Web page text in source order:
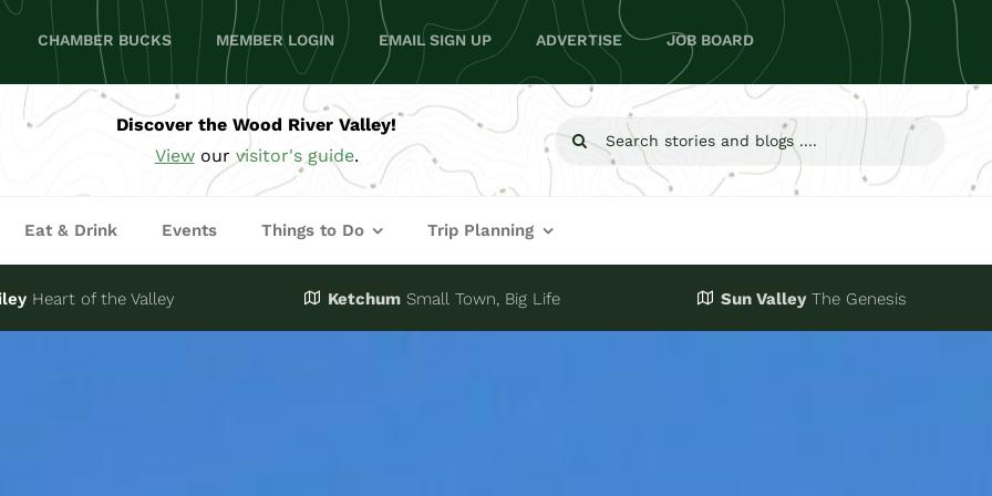
CHAMBER BUCKS MEMBER LOGIN EMAIL SIGN UP ADVERTISE JOB BOARD
Discover the Wood River Valley!
Viewour visitor's guide.
Search
Eat & Drink Events Things to Do Trip Planning
Heart of the Valley Ketchum Small Town, Big Life Sun ValleyThe Genesis